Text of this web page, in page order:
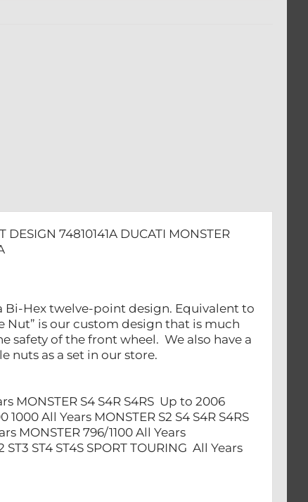
74810141A DUCATI MONSTER
Bi-Hex twelve-point design. Equivalent to
Nut” is our custom design that is much
of the front wheel. We also have a
nuts as a set in our store.
MONSTER S4 S4R S4RS Up to 2006
All Years MONSTER S2 S4 S4R S4RS
MONSTER 796/1100 All Years
ST4 ST4S SPORT TOURING All Years